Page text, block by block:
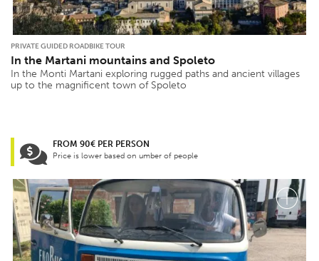
PRIVATE GUIDED ROADBIKE TOUR
In the Martani mountains and Spoleto
In the Monti Martani exploring rugged paths and ancient villages
up to the magnificent town of Spoleto
FROM 90€ PER PERSON
Price is lower based on umber of people